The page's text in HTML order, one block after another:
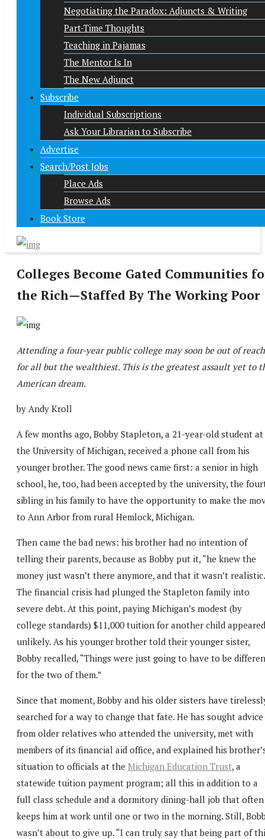
Negotiating the Paradox: Adjuncts & Writing
Part-Time Thoughts
Teaching in Pajamas
The Mentor Is In
The New Adjunct
Subscribe
Individual Subscriptions
Ask Your Librarian to Subscribe
Advertise
Search/Post Jobs
Place Ads
Browse Ads
Book Store
Colleges Become Gated Communities
the Rich—Staffed By The Working Poor
Attending a four-year public college may soon be out of reach
for all but the wealthiest. This is the greatest assault yet to
American dream.
by Andy Kroll
A few months ago, Bobby Stapleton, a 21-year-old student at
the University of Michigan, received a phone call from his
younger brother. The good news came first: a senior in high
school, he, too, had been accepted by the university, the
sibling in his family to have the opportunity to make the
to Ann Arbor from rural Hemlock, Michigan.
Then came the bad news: his brother had no intention of
telling their parents, because as Bobby put it, “he knew the
money just wasn’t there anymore, and that it wasn’t
The financial crisis had plunged the Stapleton family into
severe debt. At this point, paying Michigan’s modest (by
college standards) $11,000 tuition for another child appeared
unlikely. As his younger brother told their younger sister,
Bobby recalled, “Things were just going to have to be
for the two of them.”
Since that moment, Bobby and his older sisters have
searched for a way to change that fate. He has sought advice
from older relatives who attended the university, met with
members of its financial aid office, and explained his
situation to officials at the Michigan Education Trust, a
statewide tuition payment program; all this in addition to a
full class schedule and a dormitory dining-hall job that often
keeps him at work until one or two in the morning. Still,
wasn’t about to give up. “I can truly say that being part of